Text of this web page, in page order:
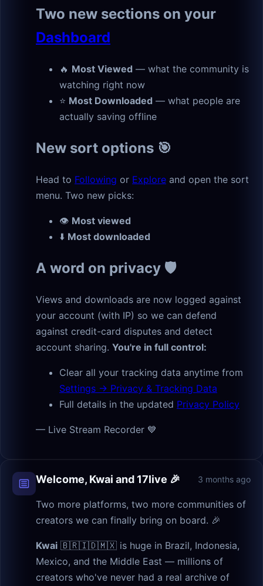
Two new sections on your
Dashboard
🔥 Most Viewed — what the community is
watching right now
⭐ Most Downloaded — what people are
actually saving offline
New sort options 🎯
Head to Following or Explore and open the sort
menu. Two new picks:
👁 Most viewed
⬇️ Most downloaded
A word on privacy 🛡
Views and downloads are now logged against
your account (with IP) so we can defend
against credit-card disputes and detect
account sharing. You're in full control:
Clear all your tracking data anytime from
Settings → Privacy & Tracking Data
Full details in the updated Privacy Policy
— Live Stream Recorder 💙
Welcome, Kwai and 17live 🎉 3 months ago
Two more platforms, two more communities of
creators we can finally bring on board. 🎉
Kwai 🇧🇷🇮🇩🇲🇽 is huge in Brazil, Indonesia,
Mexico, and the Middle East — millions of
creators who've never had a real archive of